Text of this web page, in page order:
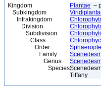
Kingdom Plantae –
Subkingdom
Infrakingdom
Division
Subdivision
Class
Order
Family
Genus
Species
Tiffany